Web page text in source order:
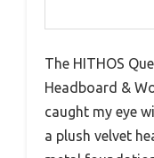
The HITHOS
Headboard &
caught my eye
a plush velvet